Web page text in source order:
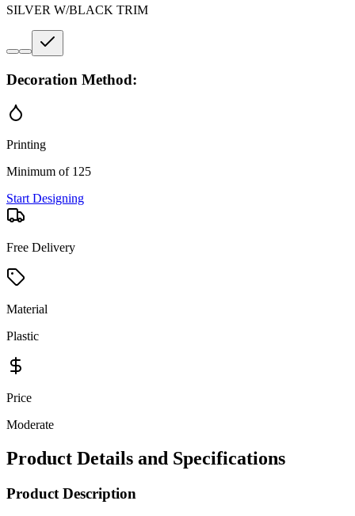
SILVER W/BLACK TRIM
Decoration Method:
Printing
Minimum of 125
Start Designing
Free Delivery
Material
Plastic
Price
Moderate
Product Details and Specifications
Product Description